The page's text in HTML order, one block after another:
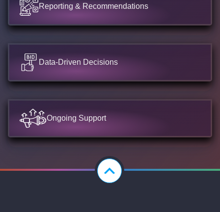
Reporting & Recommendations
Data-Driven Decisions
Ongoing Support